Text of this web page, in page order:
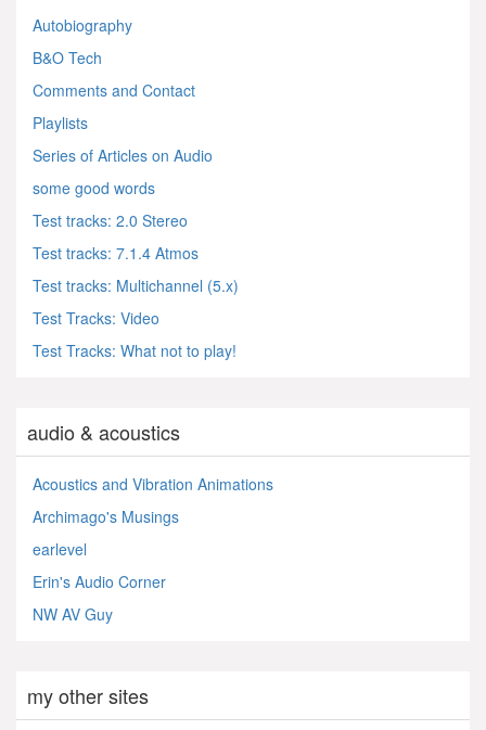
Autobiography
B&O Tech
Comments and Contact
Playlists
Series of Articles on Audio
some good words
Test tracks: 2.0 Stereo
Test tracks: 7.1.4 Atmos
Test tracks: Multichannel (5.x)
Test Tracks: Video
Test Tracks: What not to play!
audio & acoustics
Acoustics and Vibration Animations
Archimago's Musings
earlevel
Erin's Audio Corner
NW AV Guy
my other sites